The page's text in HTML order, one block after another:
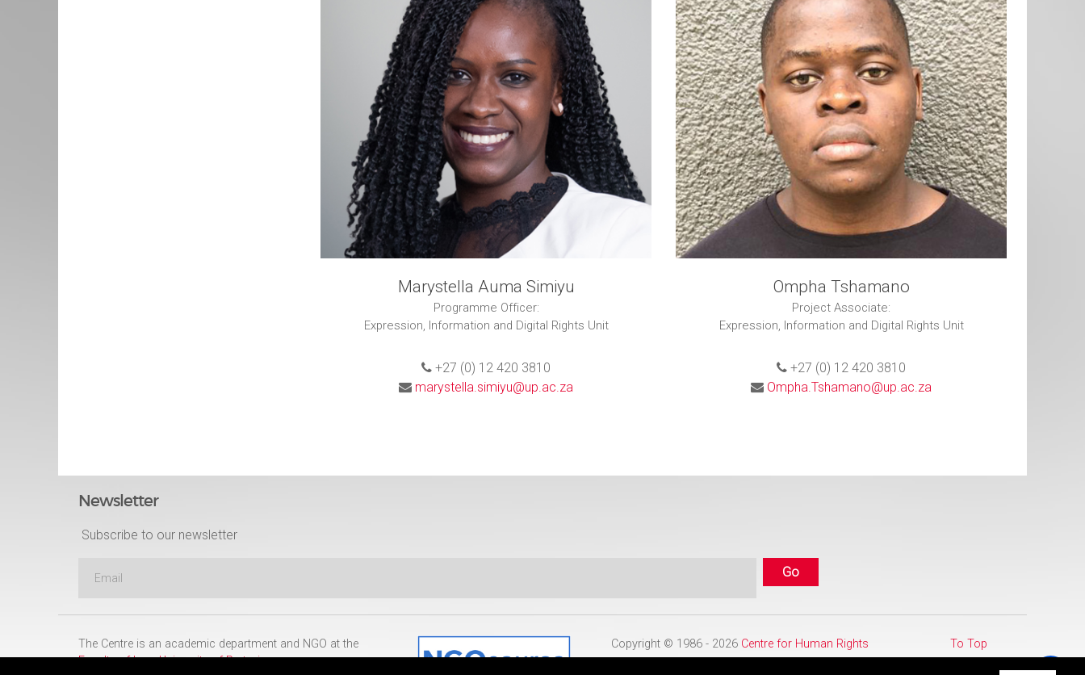
Marystella Auma Simiyu
Programme Officer:
Expression, Information and Digital Rights Unit
+27 (0) 12 420 3810
marystella.simiyu@up.ac.za
Ompha Tshamano
Project Associate:
Expression, Information and Digital Rights Unit
+27 (0) 12 420 3810
Ompha.Tshamano@up.ac.za
Newsletter
Subscribe to our newsletter
The Centre is an academic department and NGO at the
Faculty of Law,University of Pretoria
Copyright © 1986 - 2026 Centre for Human Rights To Top